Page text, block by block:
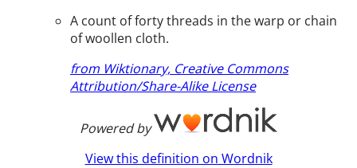
A count of forty threads in the warp or chain
of woollen cloth.
from Wiktionary, Creative Commons
Attribution/Share-Alike License
Powered by
View this definition on Wordnik